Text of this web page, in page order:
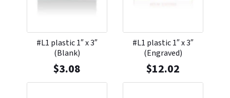
#L1 plastic 1″ x 3″
(Blank)
$3.08
#L1 plastic 1″ x 3″
(Engraved)
$12.02